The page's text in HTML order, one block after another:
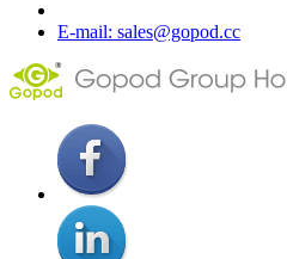
E-mail: sales@gopod.cc